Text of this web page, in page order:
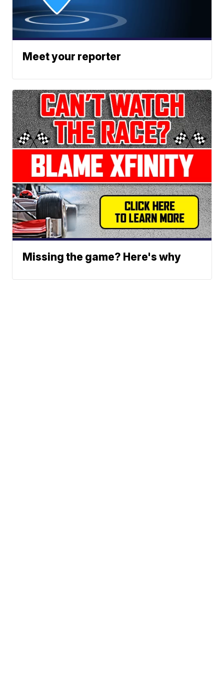
Meet your reporter
Missing the game? Here's why